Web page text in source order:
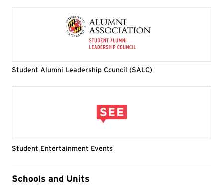
Student Alumni Leadership Council (SALC)
Student Entertainment Events
Event Tags
Schools and Units